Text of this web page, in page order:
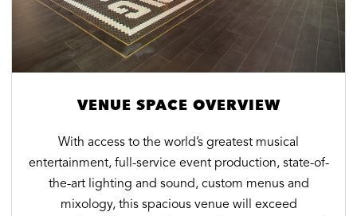
VENUE SPACE OVERVIEW
With access to the world’s greatest musical
entertainment, full-service event production, state-of-
the-art lighting and sound, custom menus and
mixology, this spacious venue will exceed